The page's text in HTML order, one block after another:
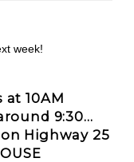
week!
10AM
9:30...
Highway 25